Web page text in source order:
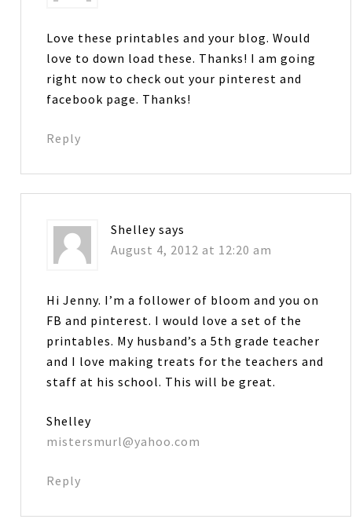
Love these printables and your blog. Would
love to down load these. Thanks! I am going
right now to check out your pinterest and
facebook page. Thanks!
Reply
Shelley says
August 4, 2012 at 12:20 am
Hi Jenny. I’m a follower of bloom and you on
FB and pinterest. I would love a set of the
printables. My husband’s a 5th grade teacher
and I love making treats for the teachers and
staff at his school. This will be great.
Shelley
mistersmurl@yahoo.com
Reply